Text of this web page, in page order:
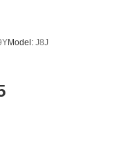
Model: J8J